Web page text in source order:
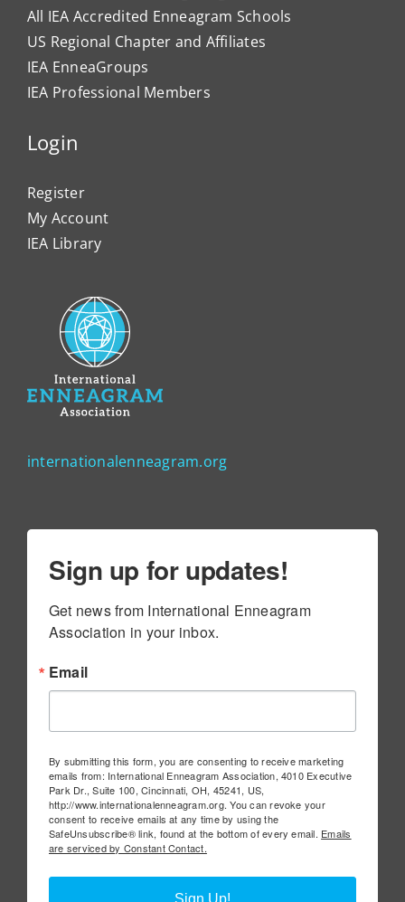
All IEA Accredited Enneagram Schools
US Regional Chapter and Affiliates
IEA EnneaGroups
IEA Professional Members
Login
Register
My Account
IEA Library
internationalenneagram.org
Sign up for updates!
Get news from International Enneagram
Association in your inbox.
Email
By submitting this form, you are consenting to receive marketing
emails from: International Enneagram Association, 4010 Executive
Park Dr., Suite 100, Cincinnati, OH, 45241, US,
http://www.internationalenneagram.org. You can revoke your
consent to receive emails at any time by using the
SafeUnsubscribe® link, found at the bottom of every email. Emails
are serviced by Constant Contact.